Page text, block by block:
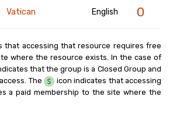
Vatican English 0
that accessing that resource requires free
where the resource exists. In the case of
that the group is a Closed Group and
The
icon indicates that accessing
a paid membership to the site where the